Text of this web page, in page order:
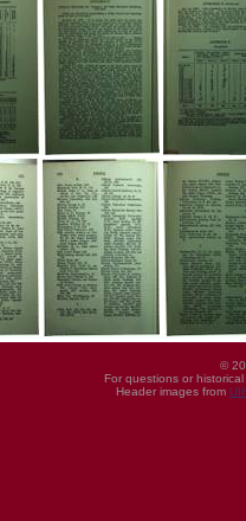
©
For questions or
Header images from